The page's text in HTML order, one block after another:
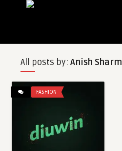
All posts by: Anish
FASHION